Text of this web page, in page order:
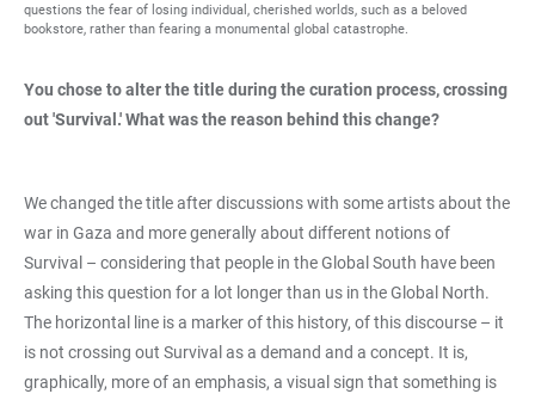
questions the fear of losing individual, cherished worlds, such as a beloved
bookstore, rather than fearing a monumental global catastrophe.
You chose to alter the title during the curation process, crossing
out 'Survival.' What was the reason behind this change?
We changed the title after discussions with some artists about the
war in Gaza and more generally about different notions of
Survival – considering that people in the Global South have been
asking this question for a lot longer than us in the Global North.
The horizontal line is a marker of this history, of this discourse – it
is not crossing out Survival as a demand and a concept. It is,
graphically, more of an emphasis, a visual sign that something is